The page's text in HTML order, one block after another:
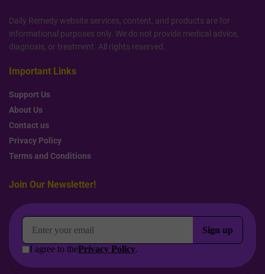
Daily Remedy website services, content, and products are for
informational purposes only. We do not provide medical advice,
diagnosis, or treatment. All rights reserved.
Important Links
Support Us
About Us
Contact us
Privacy Policy
Terms and Conditions
Join Our Newsletter!